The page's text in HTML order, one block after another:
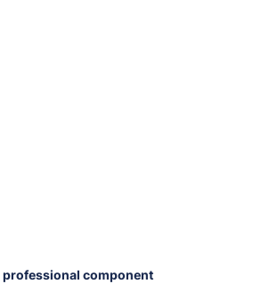
professional component